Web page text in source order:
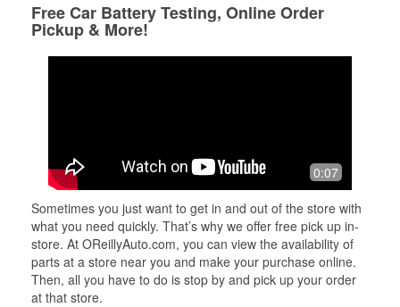
Free Car Battery Testing, Online Order
Pickup & More!
0:07
Sometimes you just want to get in and out of the store with
what you need quickly. That’s why we offer free pick up in-
store. At OReillyAuto.com, you can view the availability of
parts at a store near you and make your purchase online.
Then, all you have to do is stop by and pick up your order
at that store.